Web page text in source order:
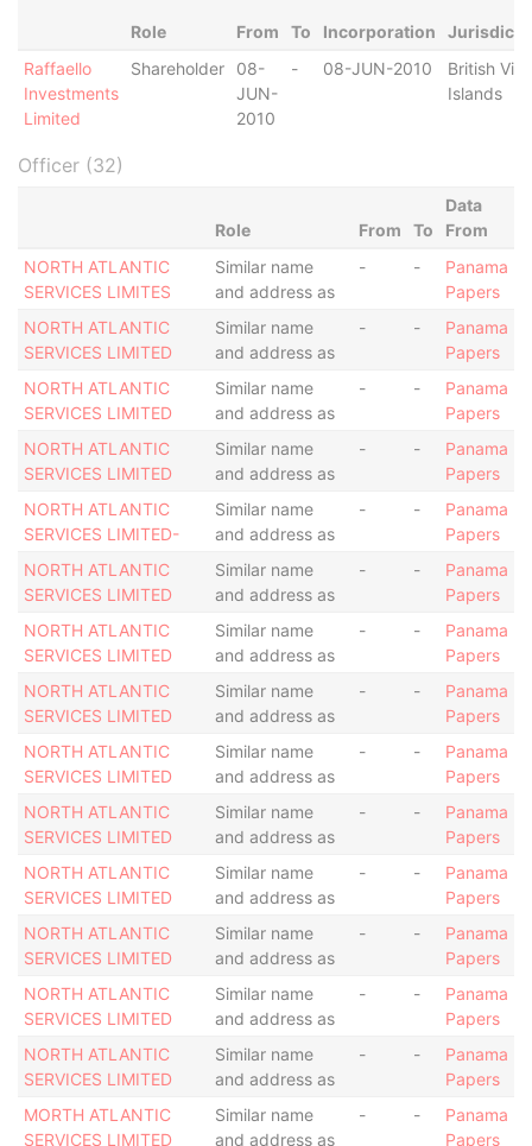
Role From To Incorporation
Raffaello
Investments
Limited
Shareholder
08-
JUN-
2010
- 08-JUN-2010
British
Islands
Officer (32)
Role From To
Data
From
NORTH ATLANTIC
SERVICES LIMITES
Similar name
and address as
- -
Panama
Papers
NORTH ATLANTIC
SERVICES LIMITED
Similar name
and address as
- -
Panama
Papers
NORTH ATLANTIC
SERVICES LIMITED
Similar name
and address as
- -
Panama
Papers
NORTH ATLANTIC
SERVICES LIMITED
Similar name
and address as
- -
Panama
Papers
NORTH ATLANTIC
SERVICES LIMITED-
Similar name
and address as
- -
Panama
Papers
NORTH ATLANTIC
SERVICES LIMITED
Similar name
and address as
- -
Panama
Papers
NORTH ATLANTIC
SERVICES LIMITED
Similar name
and address as
- -
Panama
Papers
NORTH ATLANTIC
SERVICES LIMITED
Similar name
and address as
- -
Panama
Papers
NORTH ATLANTIC
SERVICES LIMITED
Similar name
and address as
- -
Panama
Papers
NORTH ATLANTIC
SERVICES LIMITED
Similar name
and address as
- -
Panama
Papers
NORTH ATLANTIC
SERVICES LIMITED
Similar name
and address as
- -
Panama
Papers
NORTH ATLANTIC
SERVICES LIMITED
Similar name
and address as
- -
Panama
Papers
NORTH ATLANTIC
SERVICES LIMITED
Similar name
and address as
- -
Panama
Papers
NORTH ATLANTIC
SERVICES LIMITED
Similar name
and address as
- -
Panama
Papers
MORTH ATLANTIC
SERVICES LIMITED
Similar name
and address as
- -
Panama
Papers